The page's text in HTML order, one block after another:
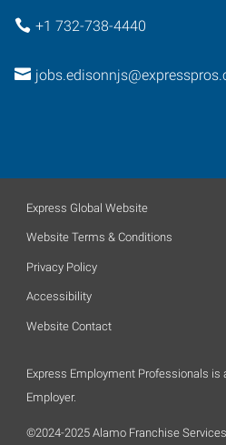
+1 732-738-4440
Express Global Website
Website Terms & Conditions
Privacy Policy
Accessibility
Website Contact
Express Employment Professionals is
Employer.
©2024-2025 Alamo Franchise